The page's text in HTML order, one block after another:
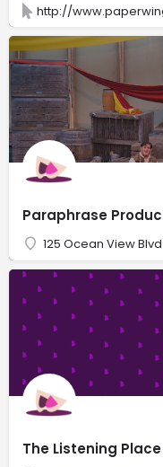
http://
Paraphrase
125 Ocean View
The Listening